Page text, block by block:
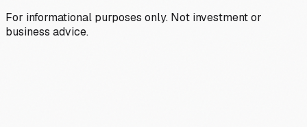
For informational purposes only. Not investment or
business advice.